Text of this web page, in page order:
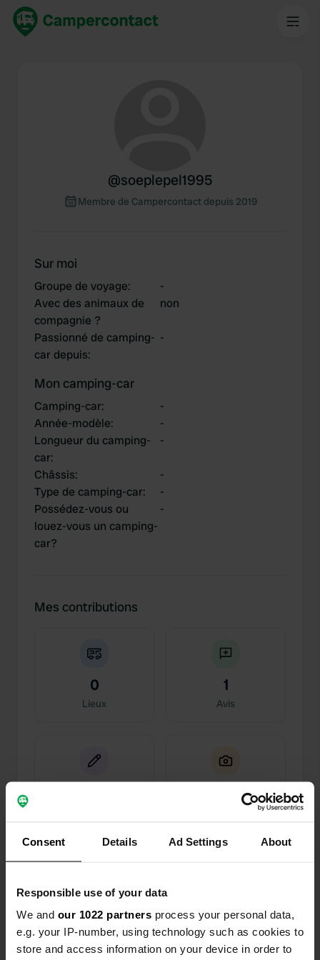
Consent Details Ad Settings About
Responsible use of your data
We and our 1022 partners process your personal data,
e.g. your IP-number, using technology such as cookies to
store and access information on your device in order to
@soeplepel1995
Membre de Campercontact depuis 2019
Sur moi
Groupe de voyage:
-
Avec des animaux de
compagnie ?
non
Passionné de camping-
car depuis:
-
Mon camping-car
Camping-car:
-
Année-modèle:
-
Longueur du camping-
car:
-
Châssis:
-
Type de camping-car:
-
Possédez-vous ou
louez-vous un camping-
car?
-
Mes contributions
0
Lieux
1
Avis
Chronologie des activités
Tous Lieux Photos
Ajout d'une photo à un
emplacement
—il y a plus de 6
ans